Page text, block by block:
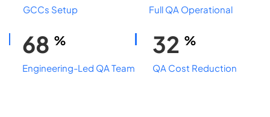
GCCs Setup Full QA Operational
68 %
Engineering-Led QA Team
32 %
QA Cost Reduction